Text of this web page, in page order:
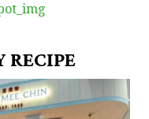
RECIPE